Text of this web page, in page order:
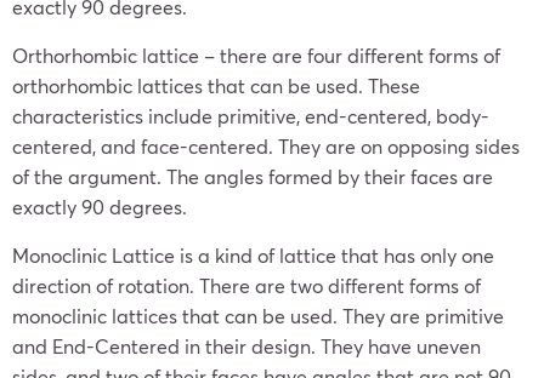
exactly 90 degrees.
Orthorhombic lattice – there are four different forms of
orthorhombic lattices that can be used. These
characteristics include primitive, end-centered, body-
centered, and face-centered. They are on opposing sides
of the argument. The angles formed by their faces are
exactly 90 degrees.
Monoclinic Lattice is a kind of lattice that has only one
direction of rotation. There are two different forms of
monoclinic lattices that can be used. They are primitive
and End-Centered in their design. They have uneven